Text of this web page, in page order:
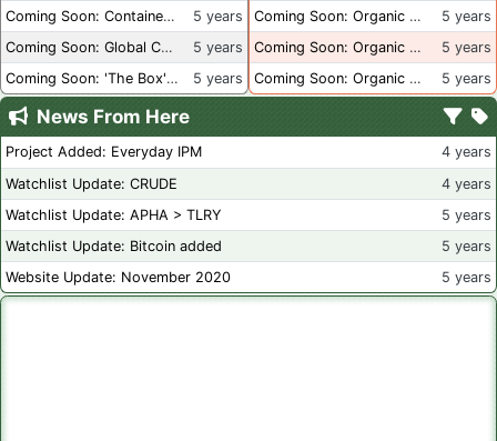
Coming Soon: Container Dimensions
5 years
Coming Soon: Global Container Inventory
5 years
Coming Soon: 'The Box' Book Review
5 years
Coming Soon: Organic Certification - USA
5 years
Coming Soon: Organic Certification - British Columbia
5 years
Coming Soon: Organic Certification - Canada
5 years
News From Here
Project Added: Everyday IPM
4 years
Watchlist Update: CRUDE
4 years
Watchlist Update: APHA > TLRY
5 years
Watchlist Update: Bitcoin added
5 years
Website Update: November 2020
5 years